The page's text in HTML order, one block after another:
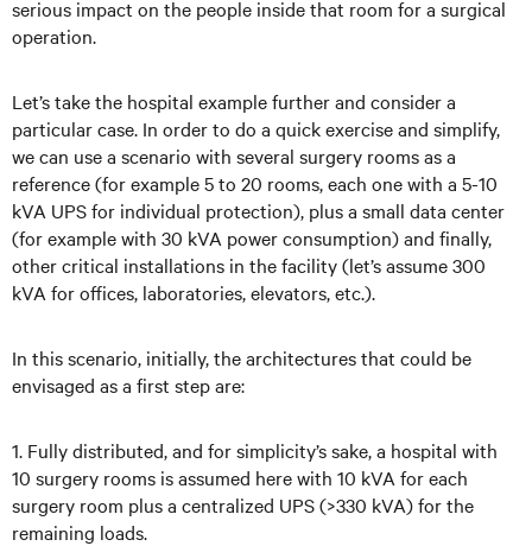
serious impact on the people inside that room for a surgical
operation.
Let’s take the hospital example further and consider a
particular case. In order to do a quick exercise and simplify,
we can use a scenario with several surgery rooms as a
reference (for example 5 to 20 rooms, each one with a 5-10
kVA UPS for individual protection), plus a small data center
(for example with 30 kVA power consumption) and finally,
other critical installations in the facility (let’s assume 300
kVA for offices, laboratories, elevators, etc.).
In this scenario, initially, the architectures that could be
envisaged as a first step are:
1. Fully distributed, and for simplicity’s sake, a hospital with
10 surgery rooms is assumed here with 10 kVA for each
surgery room plus a centralized UPS (>330 kVA) for the
remaining loads.